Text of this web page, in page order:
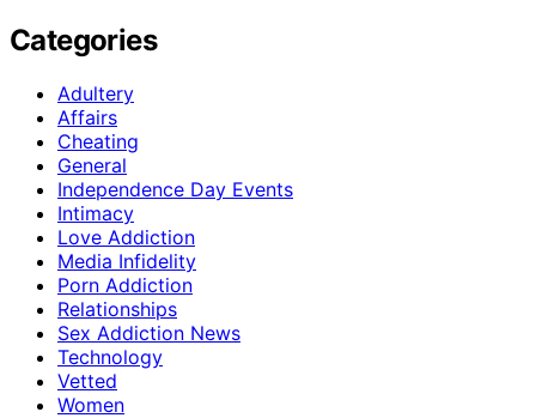
Categories
Adultery
Affairs
Cheating
General
Independence Day Events
Intimacy
Love Addiction
Media Infidelity
Porn Addiction
Relationships
Sex Addiction News
Technology
Vetted
Women